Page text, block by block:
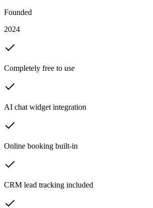
Founded
2024
Completely free to use
AI chat widget integration
Online booking built-in
CRM lead tracking included